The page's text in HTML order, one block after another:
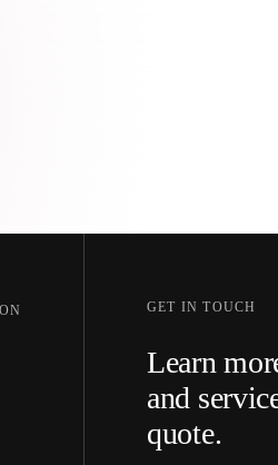
GET IN TOUCH
Learn
and
quote.